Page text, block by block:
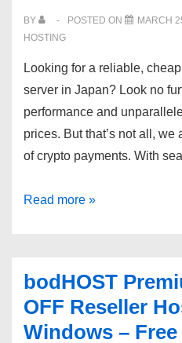
Los
Angeles,
location.
BY POSTED ON MARCH
HOSTING
Looking for a reliable,
server in Japan? Look no
performance and
prices. But that’s not all,
of crypto payments. With
Buy
Japan
(Linux
&
Read more »
bodHOST
OFF Reseller
Windows –